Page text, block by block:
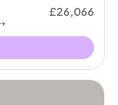
£26,066